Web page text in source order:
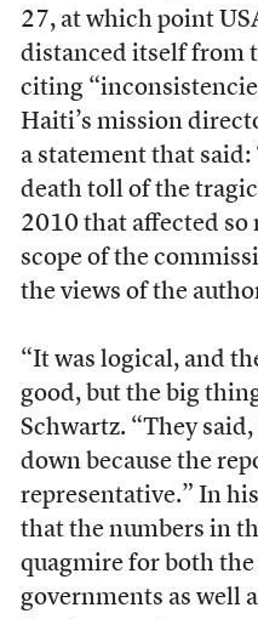
27, at which point
distanced itself from
citing
Haiti’s mission
a statement that
death toll of the
2010 that affected so
scope of the
the views of the
“It was logical, and
good, but the big
Schwartz. “They
down because the
representative.” In
that the numbers in
quagmire for both
governments as well